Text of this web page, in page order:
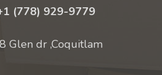
(778) 929-9779
Glen dr ,Coquitlam